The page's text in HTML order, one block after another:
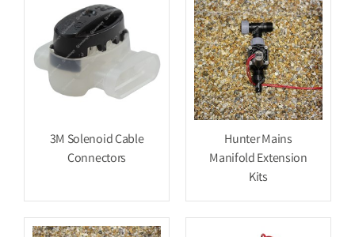
3M Solenoid Cable
Connectors
Hunter Mains
Manifold Extension
Kits